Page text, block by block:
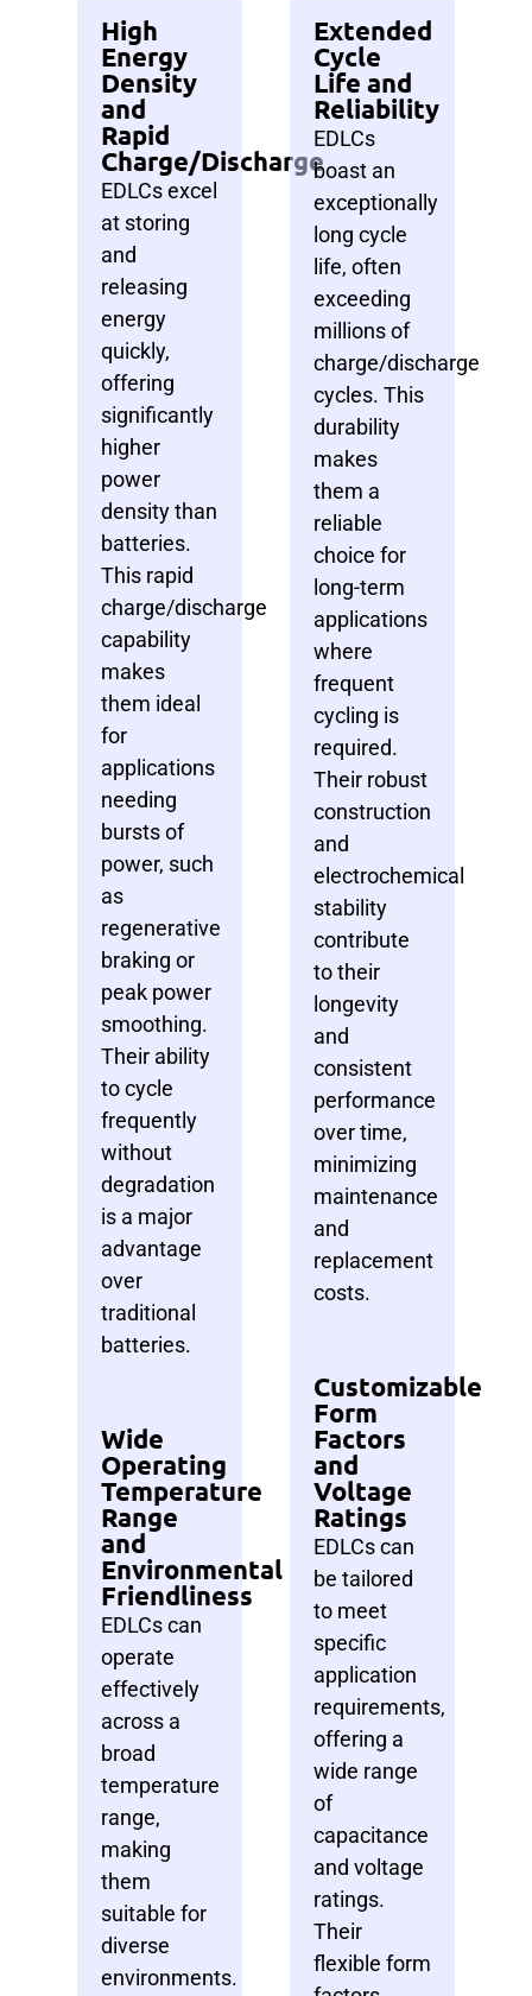
High
Energy
Density
and
Rapid
Charge/Discharge
EDLCs excel
at storing
and
releasing
energy
quickly,
offering
significantly
higher
power
density than
batteries.
This rapid
charge/discharge
capability
makes
them ideal
for
applications
needing
bursts of
power, such
as
regenerative
braking or
peak power
smoothing.
Their ability
to cycle
frequently
without
degradation
is a major
advantage
over
traditional
batteries.
Wide
Operating
Temperature
Range
and
Environmental
Friendliness
EDLCs can
operate
effectively
across a
broad
temperature
range,
making
them
suitable for
diverse
environments.
Extended
Cycle
Life and
Reliability
EDLCs
boast an
exceptionally
long cycle
life, often
exceeding
millions of
charge/discharge
cycles. This
durability
makes
them a
reliable
choice for
long-term
applications
where
frequent
cycling is
required.
Their robust
construction
and
electrochemical
stability
contribute
to their
longevity
and
consistent
performance
over time,
minimizing
maintenance
and
replacement
costs.
Customizable
Form
Factors
and
Voltage
Ratings
EDLCs can
be tailored
to meet
specific
application
requirements,
offering a
wide range
of
capacitance
and voltage
ratings.
Their
flexible form